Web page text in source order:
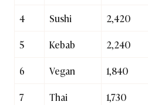
4 Sushi 2,420
5
Kebab 2,240
6
Vegan 1,840
7
Thai 1,730